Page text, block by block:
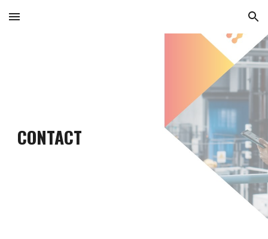
Skip to main content Skip to navigation
CONTACT